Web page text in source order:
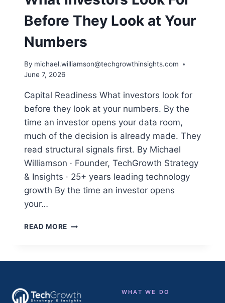
Before They Look at Your
Numbers
By michael.williamson@techgrowthinsights.com
June 7, 2026
Capital Readiness What investors look for
before they look at your numbers. By the
time an investor opens your data room,
much of the decision is already made. They
read structural signals first. By Michael
Williamson · Founder, TechGrowth Strategy
& Insights · 25+ years leading technology
growth By the time an investor opens
your…
READ MORE WHAT
AT
WHAT WE DO